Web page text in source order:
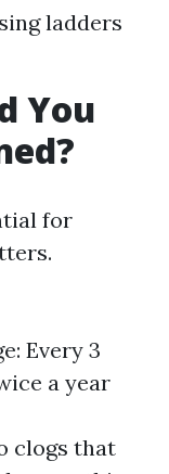
ladders
You
for
Every 3
a year
clogs that